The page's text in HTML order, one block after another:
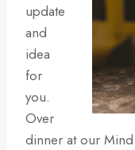
update
and
idea
for
you.
Over
dinner at our Mind